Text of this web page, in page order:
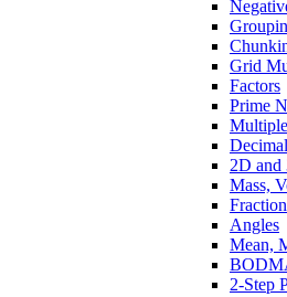
Grid
Factors
Prime
2D and
Mass,
Angles
Mean,
2-Step